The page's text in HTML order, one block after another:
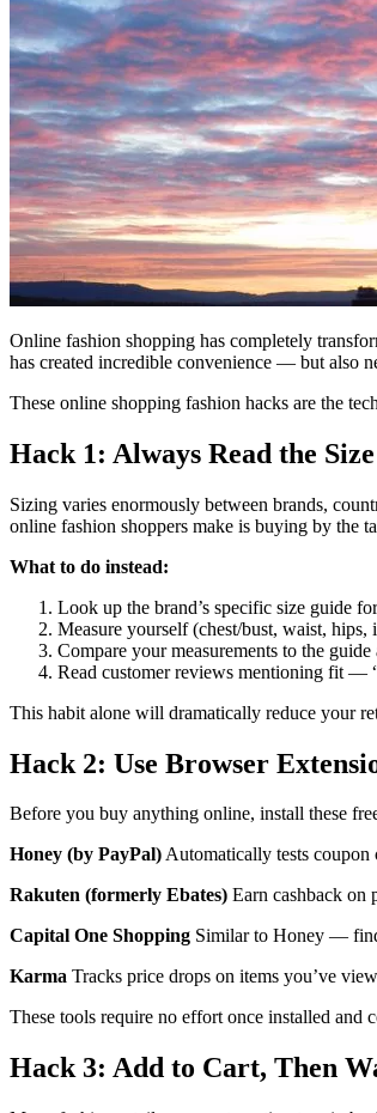
Online fashion shopping has completely
has created incredible convenience — but also
These online shopping fashion hacks are the
Hack 1: Always Read the
Sizing varies enormously between brands,
online fashion shoppers make is buying by the
What to do instead:
Look up the brand’s specific size guide
Measure yourself (chest/bust, waist, hips,
Compare your measurements to the
Read customer reviews mentioning fit —
This habit alone will dramatically reduce your
Hack 2: Use Browser
Before you buy anything online, install these
Honey (by PayPal)Automatically tests coupon
Rakuten (formerly Ebates) Earn cashback on
Capital One Shopping Similar to Honey —
Karma Tracks price drops on items you’ve
These tools require no effort once installed and
Hack 3: Add to Cart, Then